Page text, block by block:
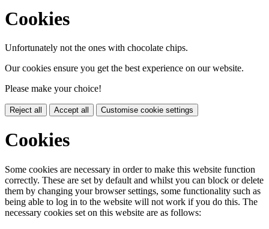
Cookies
Unfortunately not the ones with chocolate chips.
Our cookies ensure you get the best experience on our website.
Please make your choice!
Reject all Accept all Customise cookie settings
Cookies
Some cookies are necessary in order to make this website function
correctly. These are set by default and whilst you can block or delete
them by changing your browser settings, some functionality such as
being able to log in to the website will not work if you do this. The
necessary cookies set on this website are as follows: